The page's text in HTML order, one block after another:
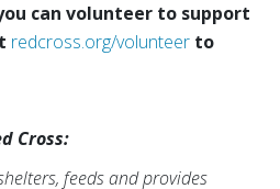
can volunteer to support
redcross.org/volunteer to
Cross:
feeds and provides